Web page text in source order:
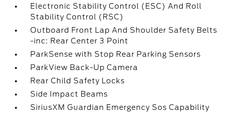
Electronic Stability Control (ESC) And Roll
Stability Control (RSC)
Outboard Front Lap And Shoulder Safety Belts
-inc: Rear Center 3 Point
ParkSense with Stop Rear Parking Sensors
ParkView Back-Up Camera
Rear Child Safety Locks
Side Impact Beams
SiriusXM Guardian Emergency Sos Capability